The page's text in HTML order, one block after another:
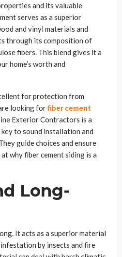
and its valuable
serves as a superior
and vinyl materials and
through its composition of
fibers. This blend gives it a
home’s worth and
for protection from
looking forfiber cement
Exterior Contractors is a
to sound installation and
guide choices and ensure
why fiber cement siding is a
Long-
It acts as a superior material
by insects and fire